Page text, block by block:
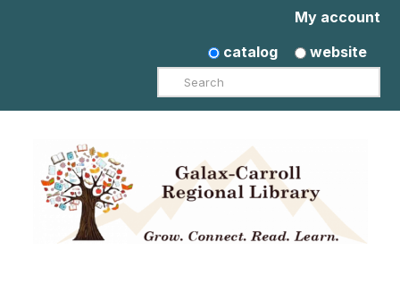
My account
catalog
website
Search